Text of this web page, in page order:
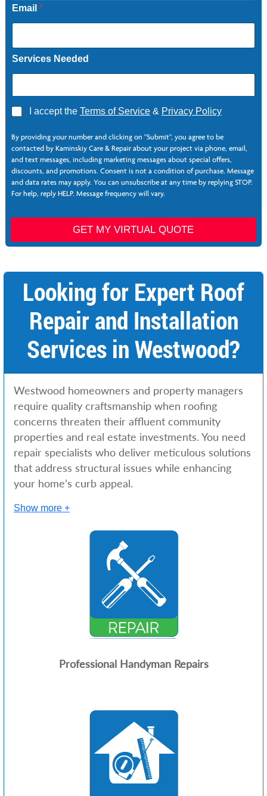
Email *
Services Needed
A
r
e
I accept the Terms of Service& Privacy Policy
By providing your number and clicking on "Submit", you agree to be
contacted by Kaminskiy Care & Repair about your project via phone, email,
and text messages, including marketing messages about special offers,
discounts, and promotions. Consent is not a condition of purchase. Message
and data rates may apply. You can unsubscribe at any time by replying STOP.
For help, reply HELP. Message frequency will vary.
*
GET MY VIRTUAL QUOTE
Looking for Expert Roof
Repair and Installation
Services in Westwood?
Westwood homeowners and property managers
require quality craftsmanship when roofing
concerns threaten their affluent community
properties and real estate investments. You need
repair specialists who deliver meticulous solutions
that address structural issues while enhancing
your home’s curb appeal.
Show more +
Professional Handyman Repairs